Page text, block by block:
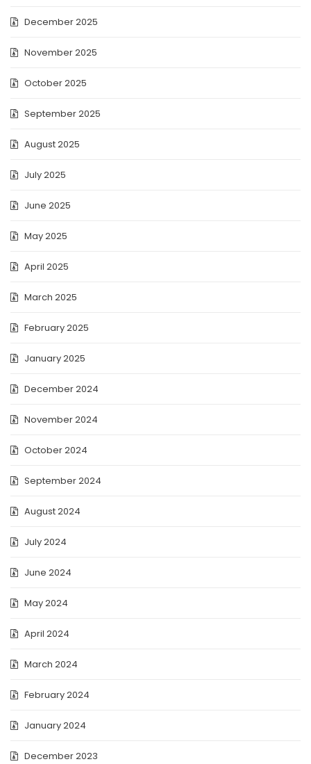
December 2025
November 2025
October 2025
September 2025
August 2025
July 2025
June 2025
May 2025
April 2025
March 2025
February 2025
January 2025
December 2024
November 2024
October 2024
September 2024
August 2024
July 2024
June 2024
May 2024
April 2024
March 2024
February 2024
January 2024
December 2023